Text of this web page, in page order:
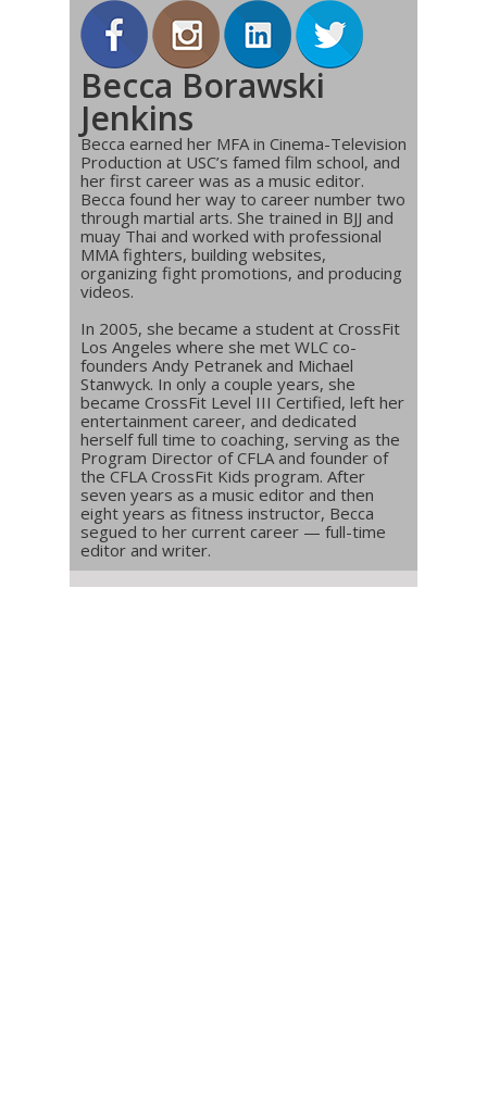
Becca Borawski
Jenkins
Becca earned her MFA in Cinema-Television
Production at USC’s famed film school, and
her first career was as a music editor.
Becca found her way to career number two
through martial arts. She trained in BJJ and
muay Thai and worked with professional
MMA fighters, building websites,
organizing fight promotions, and producing
videos.
In 2005, she became a student at CrossFit
Los Angeles where she met WLC co-
founders Andy Petranek and Michael
Stanwyck. In only a couple years, she
became CrossFit Level III Certified, left her
entertainment career, and dedicated
herself full time to coaching, serving as the
Program Director of CFLA and founder of
the CFLA CrossFit Kids program. After
seven years as a music editor and then
eight years as fitness instructor, Becca
segued to her current career — full-time
editor and writer.